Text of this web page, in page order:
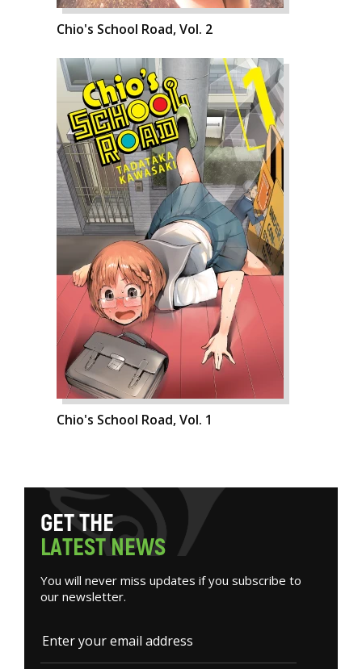
Chio's School Road, Vol. 2
Chio's School Road, Vol. 1
GETTHE
LATESTNEWS
You will never miss updates if you subscribe to
our newsletter.